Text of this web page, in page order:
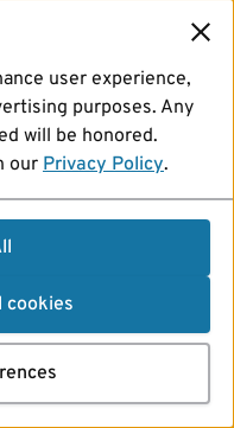
user experience,
purposes. Any
will be honored.
our Privacy Policy.
cookies